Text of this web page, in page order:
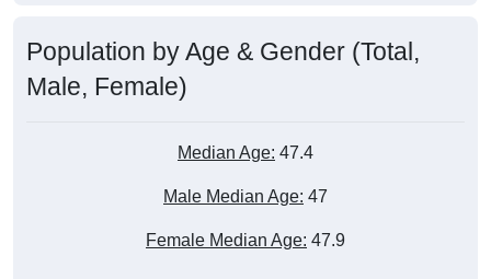
Population by Age & Gender (Total,
Male, Female)
Median Age: 47.4
Male Median Age: 47
Female Median Age: 47.9